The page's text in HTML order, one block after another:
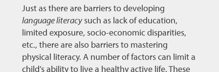
Just as there are barriers to developing
language literacysuch as lack of education,
limited exposure, socio-economic disparities,
etc., there are also barriers to mastering
physical literacy. A number of factors can limit a
child’s ability to live a healthy active life. These